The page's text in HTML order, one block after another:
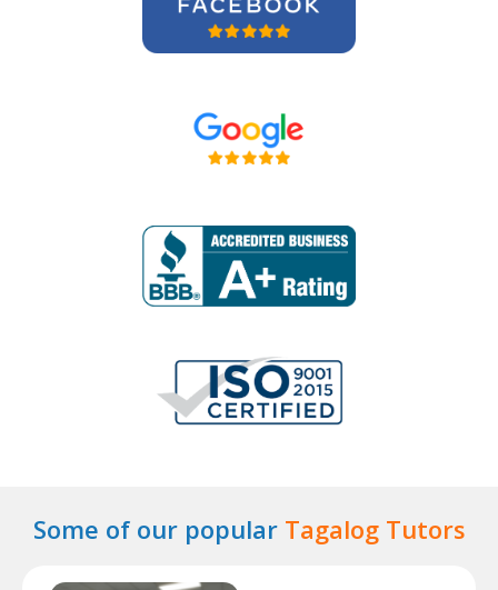
Some of our popular Tagalog Tutors